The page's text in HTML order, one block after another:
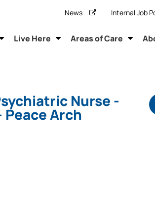
News Internal Job
Live Here Areas of Care
Nurse -
Arch